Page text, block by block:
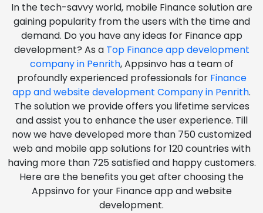
In the tech-savvy world, mobile Finance solution are
gaining popularity from the users with the time and
demand. Do you have any ideas for Finance app
development? As a Top Finance app development
company in Penrith, Appsinvo has a team of
profoundly experienced professionals for Finance
app and website development Company in Penrith.
The solution we provide offers you lifetime services
and assist you to enhance the user experience. Till
now we have developed more than 750 customized
web and mobile app solutions for 120 countries with
having more than 725 satisfied and happy customers.
Here are the benefits you get after choosing the
Appsinvo for your Finance app and website
development.